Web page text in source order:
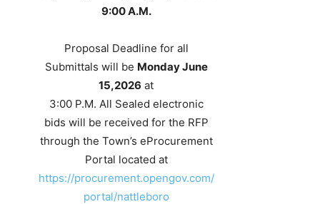
9:00 A.M.
Proposal Deadline for all
Submittals will be Monday June
15,2026 at
3:00 P.M. All Sealed electronic
bids will be received for the RFP
through the Town’s eProcurement
Portal located at
https://procurement.opengov.com/
portal/nattleboro